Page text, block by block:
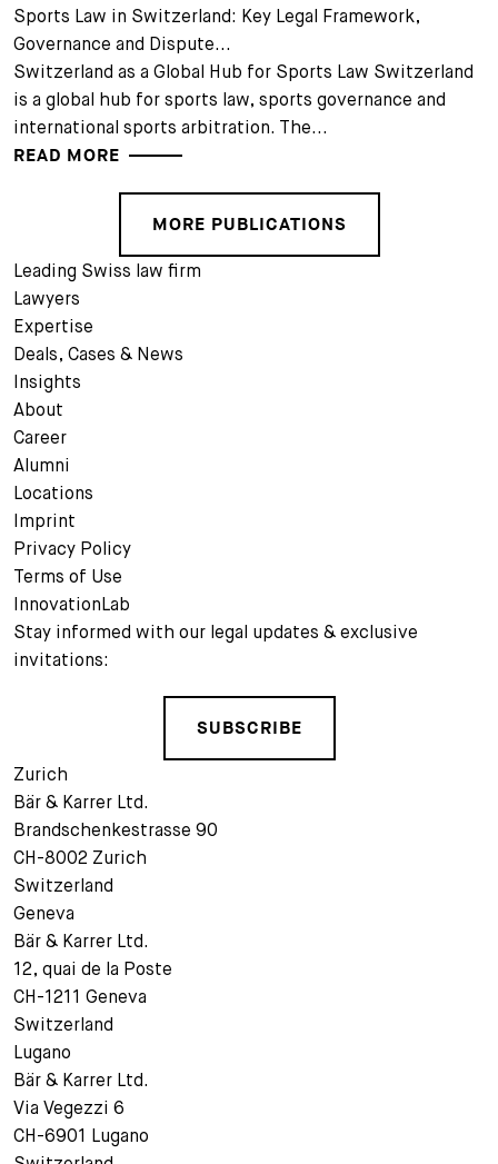
Sports Law in Switzerland: Key Legal Framework,
Governance and Dispute...
Switzerland as a Global Hub for Sports Law Switzerland
is a global hub for sports law, sports governance and
international sports arbitration. The...
READ MORE
MORE PUBLICATIONS
Leading Swiss law firm
Lawyers
Expertise
Deals, Cases & News
Insights
About
Career
Alumni
Locations
Imprint
Privacy Policy
Terms of Use
InnovationLab
Stay informed with our legal updates & exclusive
invitations:
SUBSCRIBE
Zurich
Bär & Karrer Ltd.
Brandschenkestrasse 90
CH-8002 Zurich
Switzerland
Geneva
Bär & Karrer Ltd.
12, quai de la Poste
CH-1211 Geneva
Switzerland
Lugano
Bär & Karrer Ltd.
Via Vegezzi 6
CH-6901 Lugano